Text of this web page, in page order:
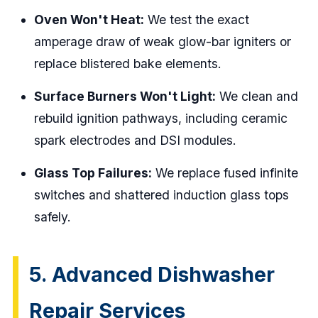
Oven Won't Heat: We test the exact
amperage draw of weak glow-bar igniters or
replace blistered bake elements.
Surface Burners Won't Light: We clean and
rebuild ignition pathways, including ceramic
spark electrodes and DSI modules.
Glass Top Failures: We replace fused infinite
switches and shattered induction glass tops
safely.
5. Advanced Dishwasher
Repair Services